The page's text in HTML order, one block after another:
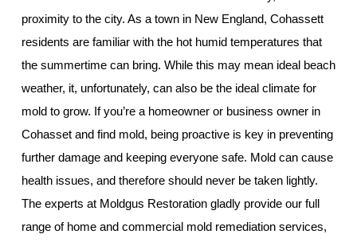
proximity to the city. As a town in New England, Cohassett
residents are familiar with the hot humid temperatures that
the summertime can bring. While this may mean ideal beach
weather, it, unfortunately, can also be the ideal climate for
mold to grow. If you’re a homeowner or business owner in
Cohasset and find mold, being proactive is key in preventing
further damage and keeping everyone safe. Mold can cause
health issues, and therefore should never be taken lightly.
The experts at Moldgus Restoration gladly provide our full
range of home and commercial mold remediation services,